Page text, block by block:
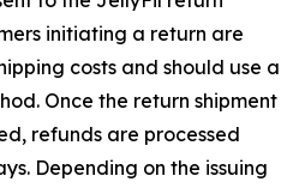
initiating a return are
costs and should use a
Once the return shipment
refunds are processed
Depending on the issuing